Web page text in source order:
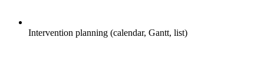
Intervention planning (calendar, Gantt, list)